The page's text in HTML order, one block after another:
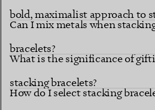
bold, maximalist approach to
Can I mix metals when
bracelets?
What is the significance of
stacking bracelets?
How do I select stacking